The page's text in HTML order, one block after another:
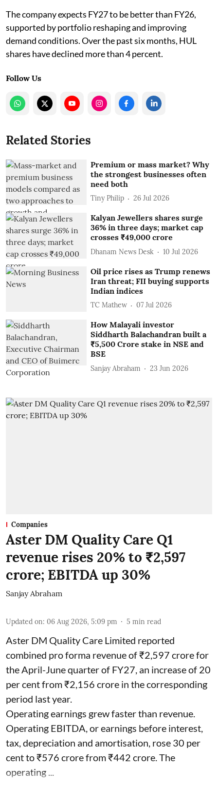
The company expects FY27 to be better than FY26,
supported by portfolio reshaping and improving
demand conditions. Over the past six months, HUL
shares have declined more than 4 percent.
Follow Us
Related Stories
Premium or mass market? Why
the strongest businesses often
need both
Tiny Philip 26 Jul 2026
Kalyan Jewellers shares surge
36% in three days; market cap
crosses ₹49,000 crore
Dhanam News Desk 10 Jul 2026
Oil price rises as Trump renews
Iran threat; FII buying supports
Indian indices
TC Mathew 07 Jul 2026
How Malayali investor
Siddharth Balachandran built a
₹5,500 Crore stake in NSE and
BSE
Sanjay Abraham 23 Jun 2026
Companies
Aster DM Quality Care Q1
revenue rises 20% to ₹2,597
crore; EBITDA up 30%
Sanjay Abraham
Updated on: 06 Aug 2026, 5:09 pm 5 min read
Aster DM Quality Care Limited reported
combined pro forma revenue of ₹2,597 crore for
the April-June quarter of FY27, an increase of 20
per cent from ₹2,156 crore in the corresponding
period last year.
Operating earnings grew faster than revenue.
Operating EBITDA, or earnings before interest,
tax, depreciation and amortisation, rose 30 per
cent to ₹576 crore from ₹442 crore. The
operating ...